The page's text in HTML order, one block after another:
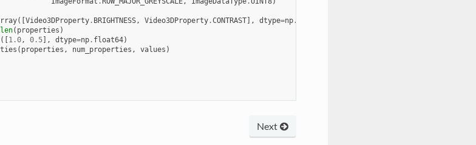
([Video3DProperty. BRIGHTNESS, Video3DProperty.CONTRAST], dtype=np.
len( properties )
([1.0, 0.5], dtype=np. float64)
( properties , num_properties , values )
Next